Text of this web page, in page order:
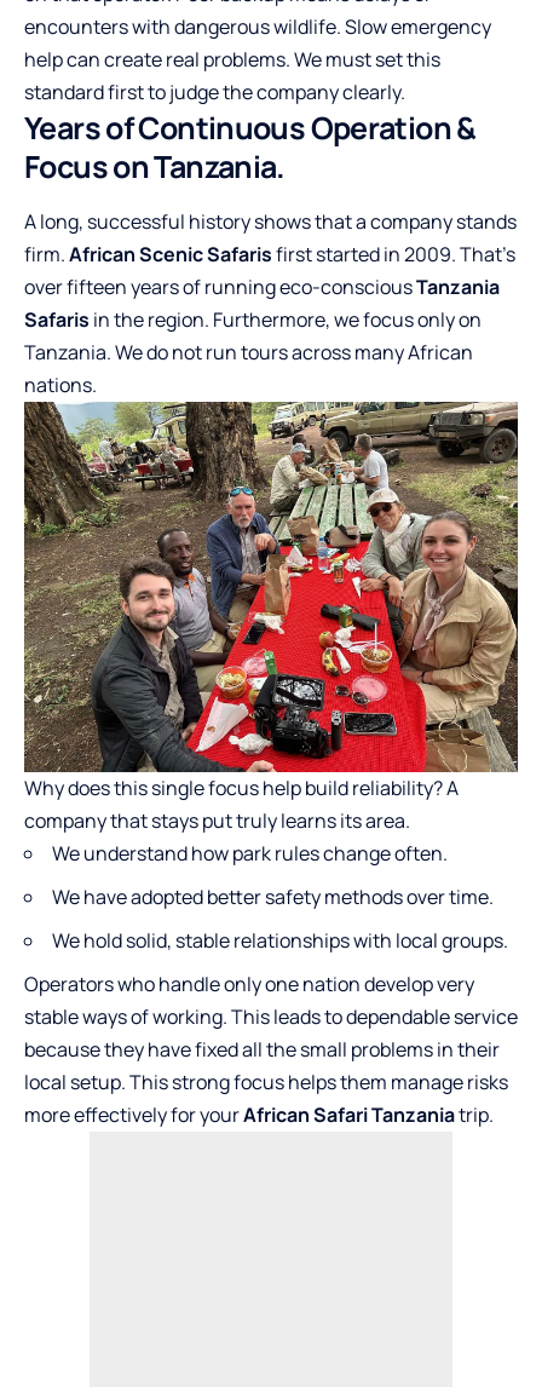
encounters with dangerous wildlife. Slow emergency
help can create real problems. We must set this
standard first to judge the company clearly.
Years of Continuous Operation &
Focus on Tanzania.
A long, successful history shows that a company stands
firm.African Scenic Safarisfirst started in 2009. That’s
over fifteen years of running eco-consciousTanzania
Safaris in the region. Furthermore, we focus only on
Tanzania. We do not run tours across many African
nations.
Why does this single focus help build reliability? A
company that stays put truly learns its area.
We understand how park rules change often.
We have adopted better safety methods over time.
We hold solid, stable relationships with local groups.
Operators who handle only one nation develop very
stable ways of working. This leads to dependable service
because they have fixed all the small problems in their
local setup. This strong focus helps them manage risks
more effectively for yourAfrican Safari Tanzaniatrip.